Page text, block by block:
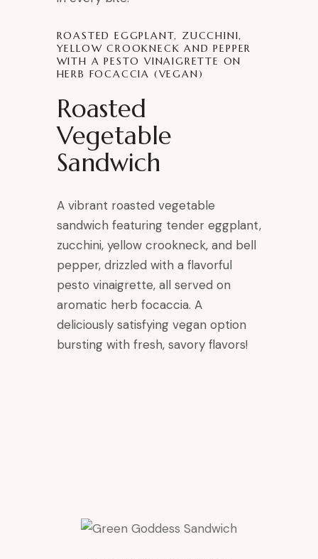
ROASTED EGGPLANT, ZUCCHINI,
YELLOW CROOKNECK AND PEPPER
WITH A PESTO VINAIGRETTE ON
HERB FOCACCIA (VEGAN)
Roasted
Vegetable
Sandwich
A vibrant roasted vegetable
sandwich featuring tender eggplant,
zucchini, yellow crookneck, and bell
pepper, drizzled with a flavorful
pesto vinaigrette, all served on
aromatic herb focaccia. A
deliciously satisfying vegan option
bursting with fresh, savory flavors!